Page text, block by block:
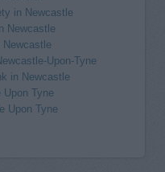
in Newcastle
Newcastle
Newcastle
Upon-Tyne
in Newcastle
Upon Tyne
Upon Tyne